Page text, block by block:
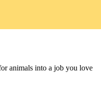
animals into a job you love